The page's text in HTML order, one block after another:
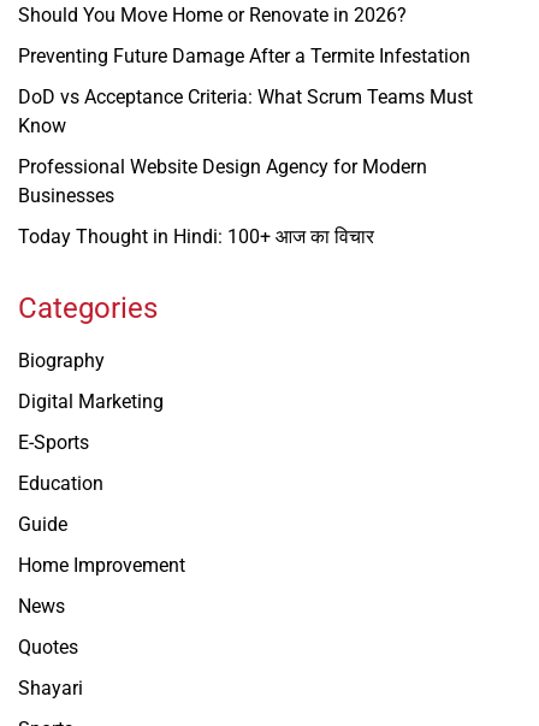
Should You Move Home or Renovate in 2026?
Preventing Future Damage After a Termite Infestation
DoD vs Acceptance Criteria: What Scrum Teams Must
Know
Professional Website Design Agency for Modern
Businesses
Today Thought in Hindi: 100+ आज का विचार
Categories
Biography
Digital Marketing
E-Sports
Education
Guide
Home Improvement
News
Quotes
Shayari